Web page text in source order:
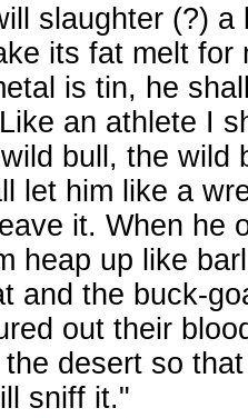
slaughter (?) a
its fat melt for
is tin, he
an athlete I
bull, the wild
let him like a
it. When he
heap up like
and the buck-
out their
desert so
sniff it."